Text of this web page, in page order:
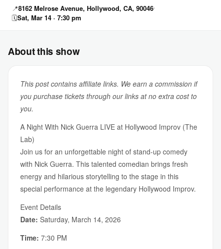
📍8162 Melrose Avenue, Hollywood, CA, 90046
🗓Sat, Mar 14 · 7:30 pm
About this show
This post contains affiliate links. We earn a commission if
you purchase tickets through our links at no extra cost to
you.
A Night With Nick Guerra LIVE at Hollywood Improv (The
Lab)
Join us for an unforgettable night of stand-up comedy
with Nick Guerra. This talented comedian brings fresh
energy and hilarious storytelling to the stage in this
special performance at the legendary Hollywood Improv.
Event Details
Date: Saturday, March 14, 2026
Time: 7:30 PM